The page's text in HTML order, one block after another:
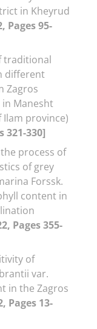
in Kheyrud
Pages 95-
traditional
different
Zagros
in Manesht
province)
321-330]
process of
of grey
Forssk.
content in
Pages 355-
of
var.
in the Zagros
Pages 13-